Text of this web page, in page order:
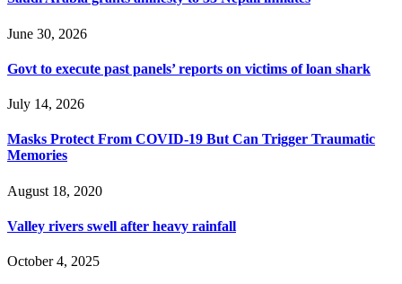
June 30, 2026
Govt to execute past panels’ reports on victims of loan shark
July 14, 2026
Masks Protect From COVID-19 But Can Trigger Traumatic
Memories
August 18, 2020
Valley rivers swell after heavy rainfall
October 4, 2025